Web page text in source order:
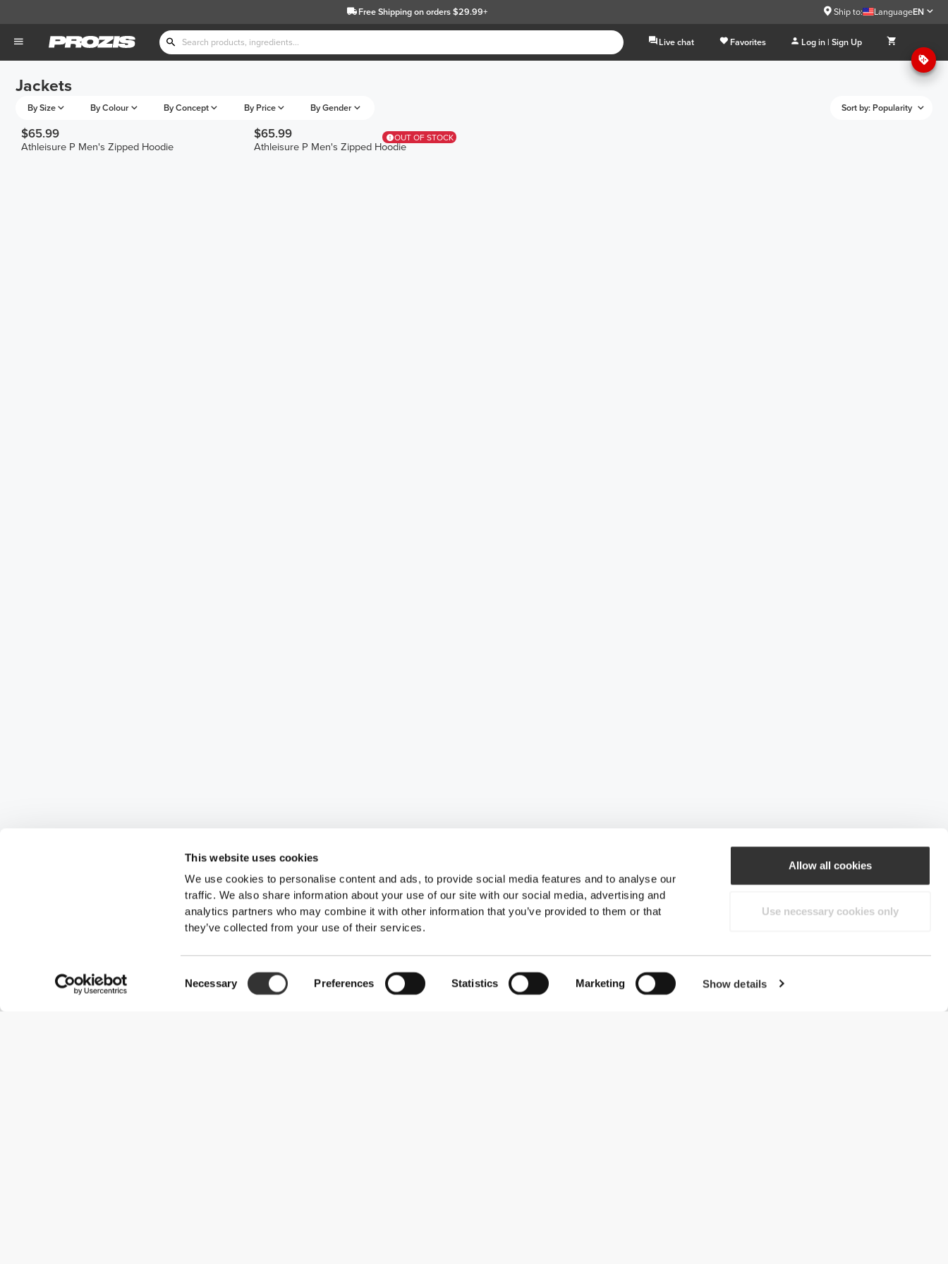
This website uses cookies
We use cookies to personalise content and ads, to provide social media features and to analyse our
traffic. We also share information about your use of our site with our social media, advertising and
analytics partners who may combine it with other information that you’ve provided to them or that
they’ve collected from your use of their services.
Selection
Necessary Preferences Statistics Marketing Show details
Allow all cookies
Use necessary cookies only
Free Shippingon orders $29.99+ Ship to: LanguageEN
Live chat Favorites Log in | Sign Up
Jackets
By Size By Colour By Concept By Price By Gender Sort by: Popularity
$65.99
Athleisure P Men's Zipped Hoodie
OUT OF STOCK
$65.99
Athleisure P Men's Zipped Hoodie